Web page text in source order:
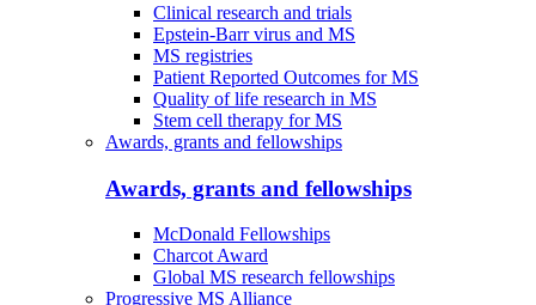
Clinical research and trials
Epstein-Barr virus and MS
MS registries
Patient Reported Outcomes for MS
Quality of life research in MS
Stem cell therapy for MS
Awards, grants and fellowships
Awards, grants and fellowships
McDonald Fellowships
Charcot Award
Global MS research fellowships
Progressive MS Alliance